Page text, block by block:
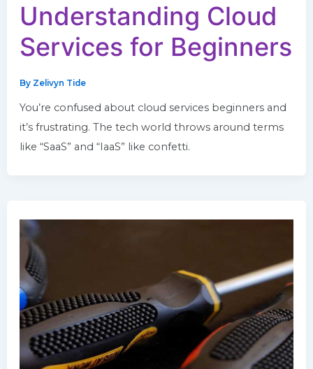
Understanding Cloud
Services for Beginners
By Zelivyn Tide
You’re confused about cloud services beginners and
it’s frustrating. The tech world throws around terms
like “SaaS” and “IaaS” like confetti.